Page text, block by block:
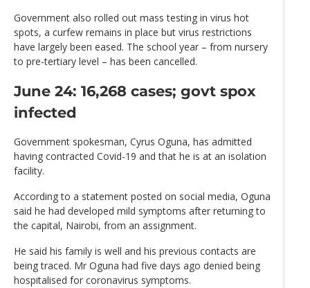
Government also rolled out mass testing in virus hot
spots, a curfew remains in place but virus restrictions
have largely been eased. The school year – from nursery
to pre-tertiary level – has been cancelled.
June 24: 16,268 cases; govt spox
infected
Government spokesman, Cyrus Oguna, has admitted
having contracted Covid-19 and that he is at an isolation
facility.
According to a statement posted on social media, Oguna
said he had developed mild symptoms after returning to
the capital, Nairobi, from an assignment.
He said his family is well and his previous contacts are
being traced. Mr Oguna had five days ago denied being
hospitalised for coronavirus symptoms.